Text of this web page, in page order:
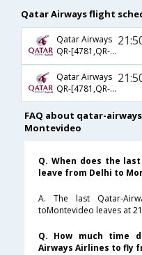
Qatar Airways flight
Qatar Airways
QR-[4781,QR- 773,QR- 7632]
Qatar Airways
QR-[4781,QR- 773,QR- 5195]
FAQ about qatar-
Montevideo
Q. When does the
leave from Delhi to
A. The last Qatar-
toMontevideo leaves at
Q. How much time
Airways Airlines to fly